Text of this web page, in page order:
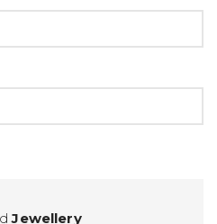
Jewellery